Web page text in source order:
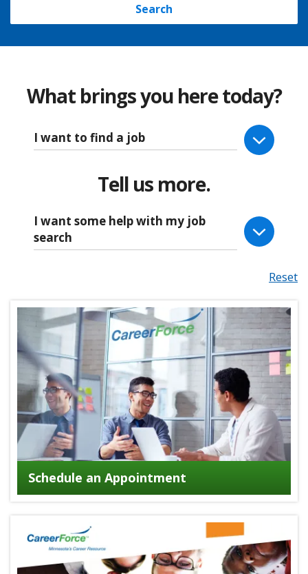
Search
What brings you here today?
I want to find a job
Tell us more.
I want some help with my job
search
Reset
Schedule an Appointment